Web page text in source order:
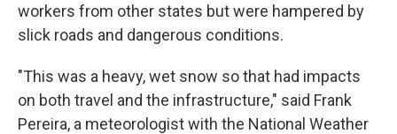
workers from other states but were hampered by
slick roads and dangerous conditions.
"This was a heavy, wet snow so that had impacts
on both travel and the infrastructure," said Frank
Pereira, a meteorologist with the National Weather